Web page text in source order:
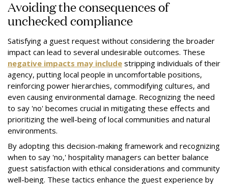
Avoiding the consequences of
unchecked compliance
Satisfying a guest request without considering the broader
impact can lead to several undesirable outcomes. These
negative impacts may include stripping individuals of their
agency, putting local people in uncomfortable positions,
reinforcing power hierarchies, commodifying cultures, and
even causing environmental damage. Recognizing the need
to say 'no' becomes crucial in mitigating these effects and
prioritizing the well-being of local communities and natural
environments.
By adopting this decision-making framework and recognizing
when to say 'no,' hospitality managers can better balance
guest satisfaction with ethical considerations and community
well-being. These tactics enhance the guest experience by